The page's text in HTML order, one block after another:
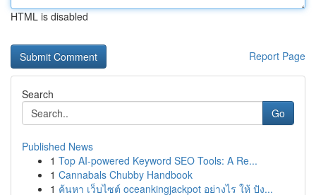
HTML is disabled
Report Page
Search
Go
Published News
1 Top AI-powered Keyword SEO Tools: A Re...
1 Cannabals Chubby Handbook
1 ค้นหา เว็บไซต์ oceankingjackpot อย่างไร ให้ ปัง...